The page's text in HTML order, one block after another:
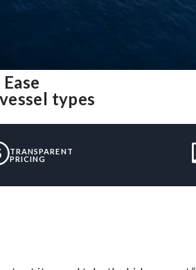
types
TRANSPARENT
PRICING